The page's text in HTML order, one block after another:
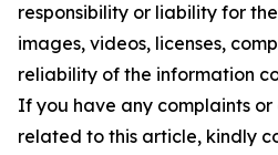
responsibility or liability for
images, videos, licenses,
reliability of the information
If you have any complaints or
related to this article, kindly